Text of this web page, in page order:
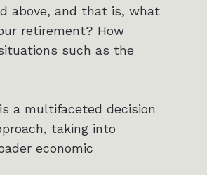
above, and that is, what
retirement? How
such as the
a multifaceted decision
taking into
economic